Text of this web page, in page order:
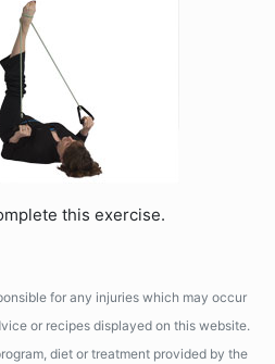
this exercise.
for any injuries which may occur
or recipes displayed on this website.
diet or treatment provided by the